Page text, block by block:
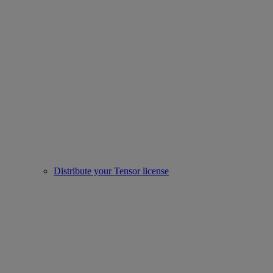
Distribute your Tensor license